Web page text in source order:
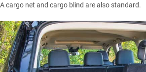
A cargo net and cargo blind are also standard.